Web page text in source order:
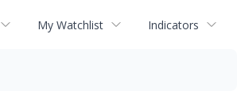
My Watchlist Indicators